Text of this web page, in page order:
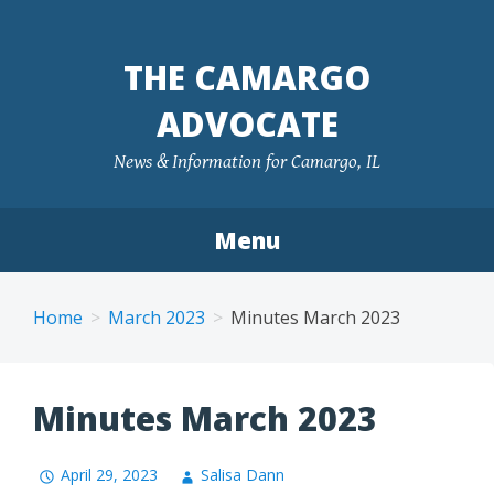
THE CAMARGO
ADVOCATE
News & Information for Camargo, IL
Menu
Home March 2023 Minutes March 2023
Minutes March 2023
April 29, 2023 Salisa Dann